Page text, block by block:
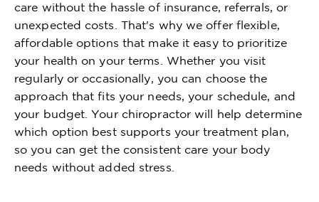
care without the hassle of insurance, referrals, or
unexpected costs. That's why we offer flexible,
affordable options that make it easy to prioritize
your health on your terms. Whether you visit
regularly or occasionally, you can choose the
approach that fits your needs, your schedule, and
your budget. Your chiropractor will help determine
which option best supports your treatment plan,
so you can get the consistent care your body
needs without added stress.